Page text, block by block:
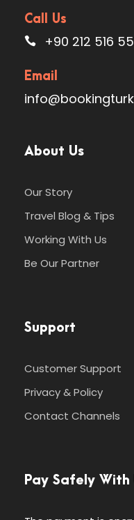
Call Us
+90 212 516
Email
About Us
Our Story
Travel Blog & Tips
Working With Us
Be Our Partner
Support
Customer Support
Privacy & Policy
Contact Channels
Pay Safely With